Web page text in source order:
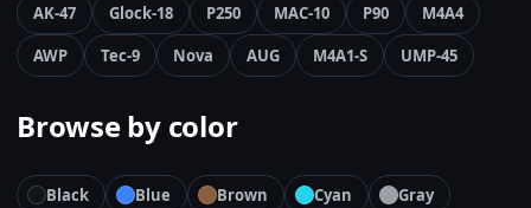
AK-47 Glock-18 P250 MAC-10 P90
M4A4
AWP
Tec-9 Nova AUG M4A1-S UMP-45
Browse by color
Black Blue Brown Cyan
Gray